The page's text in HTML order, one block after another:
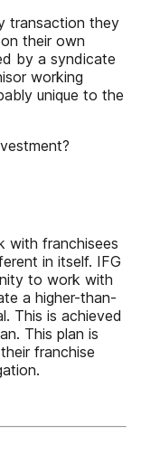
transaction they
their own
by a syndicate
working
unique to the
with franchisees
in itself. IFG
to work with
a higher-than-
This is achieved
This plan is
franchise